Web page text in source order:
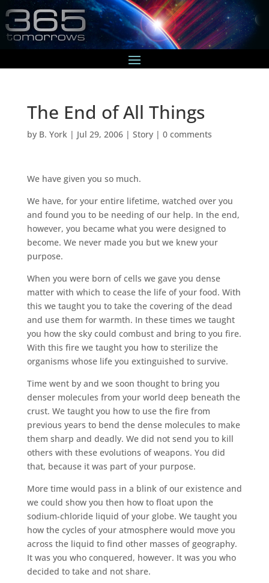
The End of All Things
by B. York | Jul 29, 2006| Story| 0 comments
We have given you so much.
We have, for your entire lifetime, watched over you
and found you to be needing of our help. In the end,
however, you became what you were designed to
become. We never made you but we knew your
purpose.
When you were born of cells we gave you dense
matter with which to cease the life of your food. With
this we taught you to take the covering of the dead
and use them for warmth. In these times we taught
you how the sky could combust and bring to you fire.
With this fire we taught you how to sterilize the
organisms whose life you extinguished to survive.
Time went by and we soon thought to bring you
denser molecules from your world deep beneath the
crust. We taught you how to use the fire from
previous years to bend the dense molecules to make
them sharp and deadly. We did not send you to kill
others with these evolutions of weapons. You did
that, because it was part of your purpose.
More time would pass in a blink of our existence and
we could show you then how to float upon the
sodium-chloride liquid of your globe. We taught you
how the cycles of your atmosphere would move you
across the liquid to find other masses of geography.
It was you who conquered, however. It was you who
decided to take and not share.